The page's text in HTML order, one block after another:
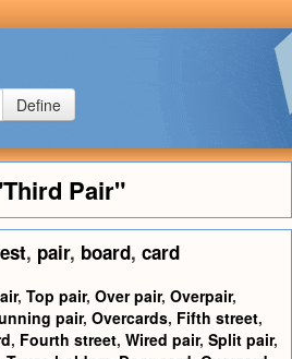
Define
Pair"
, pair, board, card
, Top pair, Over pair, Overpair,
pair, Overcards, Fifth street,
, Fourth street, Wired pair, Split pair,